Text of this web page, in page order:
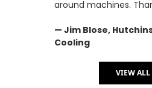
around machines.
— Jim Blose,
Cooling
VIEW